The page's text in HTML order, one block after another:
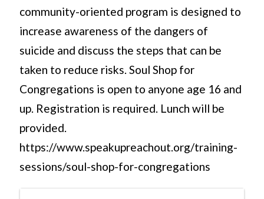
community-oriented program is designed to
increase awareness of the dangers of
suicide and discuss the steps that can be
taken to reduce risks. Soul Shop for
Congregations is open to anyone age 16 and
up. Registration is required. Lunch will be
provided.
https://www.speakupreachout.org/training-
sessions/soul-shop-for-congregations